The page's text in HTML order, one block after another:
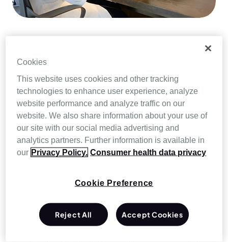
MDR at a glance
Under MDR, medical device manufacturers,
importers and distributors are required to gather,
record and analyse data on quality, usability and
safety across each device’s entire lifespan.
Manufacturers are also required to design and
implement a post-market surveillance plan to
enable monitoring and continuous improvement
and guarantee the highest standards of product
quality and safety, our robustQuality Management
System (QMS)collects:
Cookies
This website uses cookies and other tracking
technologies to enhance user experience, analyze
website performance and analyze traffic on our
website. We also share information about your use of
our site with our social media advertising and
analytics partners. Further information is available in
our Privacy Policy. Consumer health data privacy
Cookie Preference
Reject All Accept Cookies